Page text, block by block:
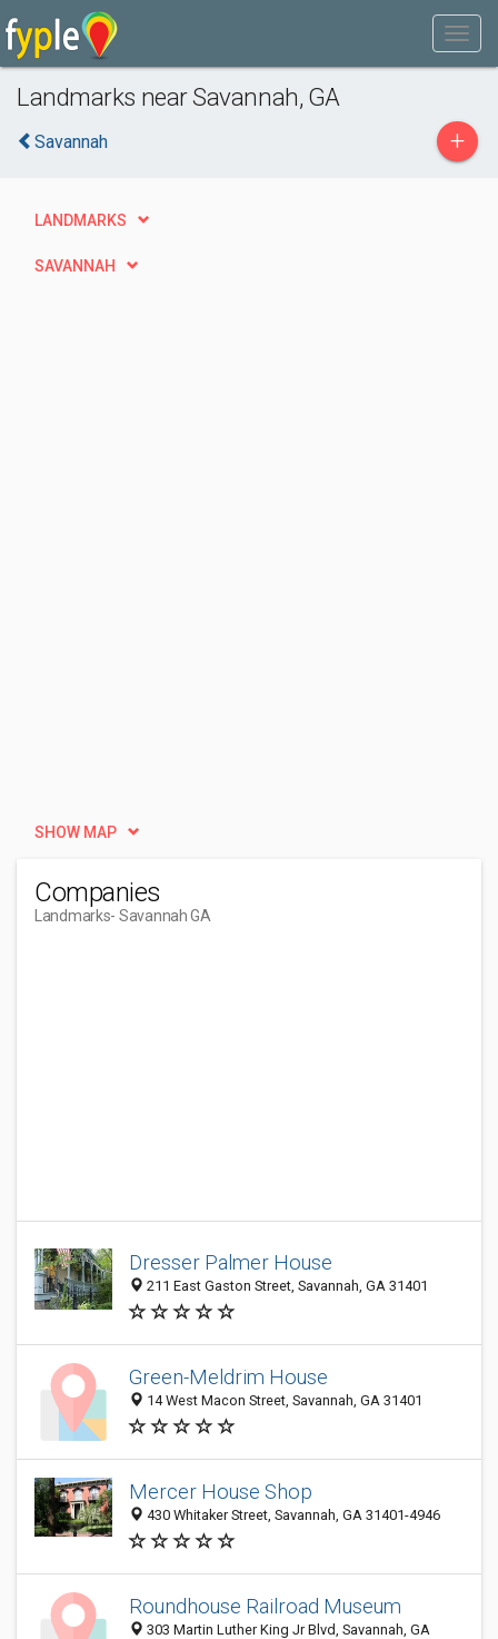
Landmarks near Savannah, GA
Savannah +
LANDMARKS
SAVANNAH
SHOW MAP
Companies
Landmarks- Savannah GA
Dresser Palmer House
211 East Gaston Street, Savannah, GA 31401
Green-Meldrim House
14 West Macon Street, Savannah, GA 31401
Mercer House Shop
430 Whitaker Street, Savannah, GA 31401-4946
Roundhouse Railroad Museum
303 Martin Luther King Jr Blvd, Savannah, GA